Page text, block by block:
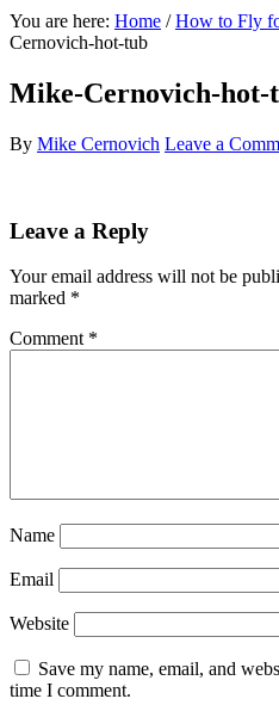
You are here: Home / How to Fly
Cernovich-hot-tub
Mike-Cernovich-hot-
By Mike Cernovich Leave a
Reader
Leave a Reply
Your email address will not be
marked *
Comment *
Name
Email
Website
Save my name, email, and
time I comment.